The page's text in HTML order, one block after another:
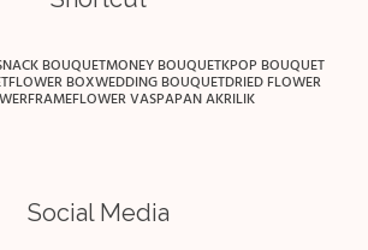
BOUQUETMONEY BOUQUETKPOP BOUQUET
FLOWER BOXWEDDING BOUQUETDRIED FLOWER
FRAMEFLOWER VASPAPAN AKRILIK
Social Media